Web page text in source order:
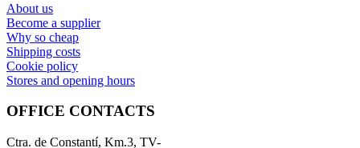
About us
Become a supplier
Why so cheap
Shipping costs
Cookie policy
Stores and opening hours
OFFICE CONTACTS
Ctra. de Constantí, Km.3, TV-